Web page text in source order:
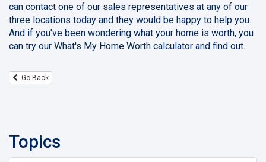
can contact one of our sales representatives at any of our
three locations today and they would be happy to help you.
And if you've been wondering what your home is worth, you
can try our What's My Home Worth calculator and find out.
Go Back
Topics